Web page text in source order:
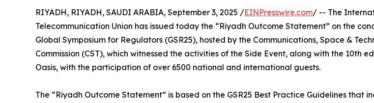
RIYADH, RIYADH, SAUDI ARABIA, September 3, 2025 /EINPresswire.com/ -- The
Telecommunication Union has issued today the “Riyadh Outcome Statement” on the
Global Symposium for Regulators (GSR25), hosted by the Communications, Space &
Commission (CST), which witnessed the activities of the Side Event, along with the 10th
Oasis, with the participation of over 6500 national and international guests.
The “Riyadh Outcome Statement” is based on the GSR25 Best Practice Guidelines that